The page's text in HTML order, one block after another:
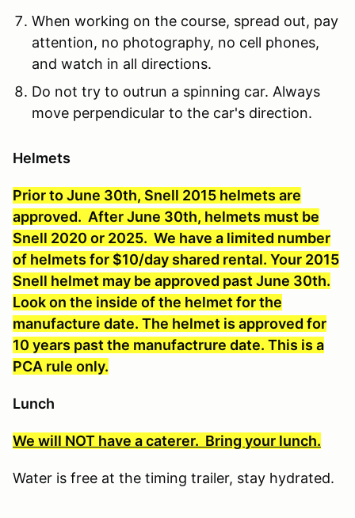
When working on the course, spread out, pay
attention, no photography, no cell phones,
and watch in all directions.
Do not try to outrun a spinning car. Always
move perpendicular to the car's direction.
Helmets
Prior to June 30th, Snell 2015 helmets are
approved. After June 30th, helmets must be
Snell 2020 or 2025. We have a limited number
of helmets for $10/day shared rental. Your 2015
Snell helmet may be approved past June 30th.
Look on the inside of the helmet for the
manufacture date. The helmet is approved for
10 years past the manufactrure date. This is a
PCA rule only.
Lunch
We will NOT have a caterer. Bring your lunch.
Water is free at the timing trailer, stay hydrated.